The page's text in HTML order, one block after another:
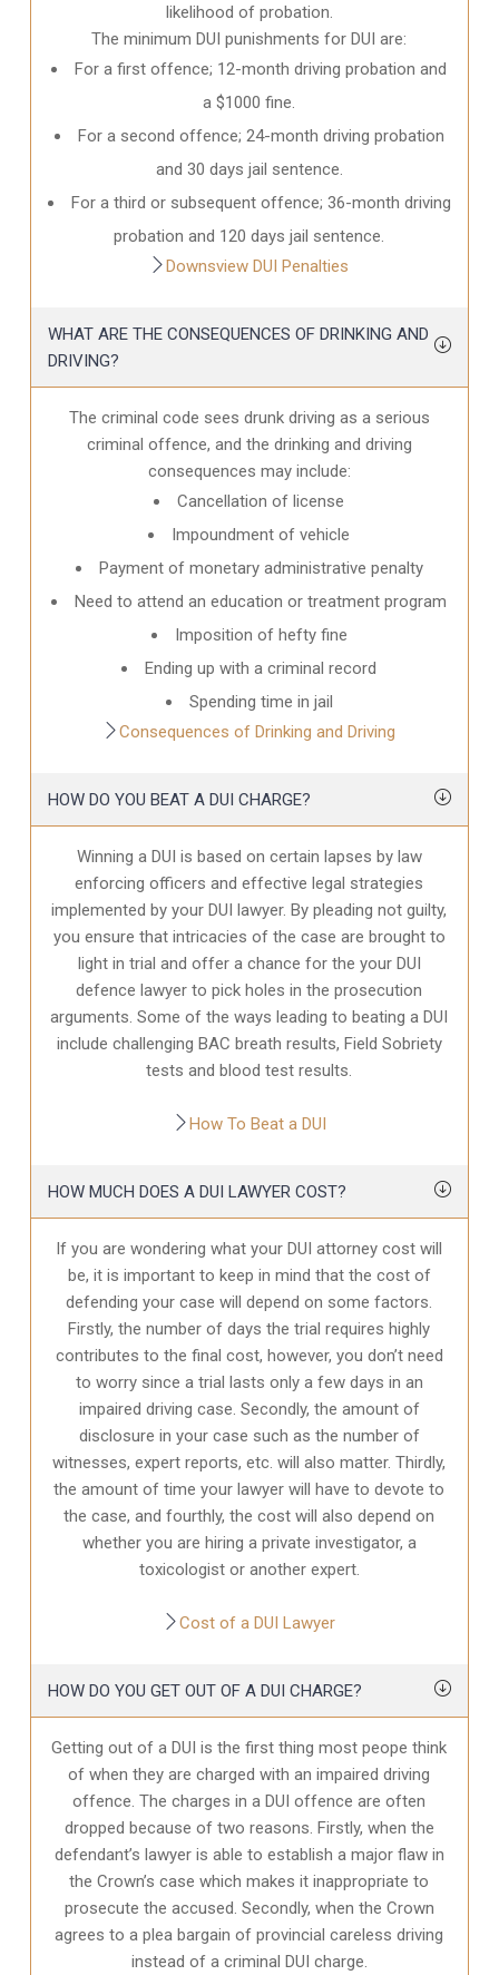
likelihood of probation.
The minimum DUI punishments for DUI are:
For a first offence; 12-month driving probation and
a $1000 fine.
For a second offence; 24-month driving probation
and 30 days jail sentence.
For a third or subsequent offence; 36-month driving
probation and 120 days jail sentence.
Downsview DUI Penalties
WHAT ARE THE CONSEQUENCES OF DRINKING AND
DRIVING?
The criminal code sees drunk driving as a serious
criminal offence, and the drinking and driving
consequences may include:
Cancellation of license
Impoundment of vehicle
Payment of monetary administrative penalty
Need to attend an education or treatment program
Imposition of hefty fine
Ending up with a criminal record
Spending time in jail
Consequences of Drinking and Driving
HOW DO YOU BEAT A DUI CHARGE?
Winning a DUI is based on certain lapses by law
enforcing officers and effective legal strategies
implemented by your DUI lawyer. By pleading not guilty,
you ensure that intricacies of the case are brought to
light in trial and offer a chance for the your DUI
defence lawyer to pick holes in the prosecution
arguments. Some of the ways leading to beating a DUI
include challenging BAC breath results, Field Sobriety
tests and blood test results.
How To Beat a DUI
HOW MUCH DOES A DUI LAWYER COST?
If you are wondering what your DUI attorney cost will
be, it is important to keep in mind that the cost of
defending your case will depend on some factors.
Firstly, the number of days the trial requires highly
contributes to the final cost, however, you don’t need
to worry since a trial lasts only a few days in an
impaired driving case. Secondly, the amount of
disclosure in your case such as the number of
witnesses, expert reports, etc. will also matter. Thirdly,
the amount of time your lawyer will have to devote to
the case, and fourthly, the cost will also depend on
whether you are hiring a private investigator, a
toxicologist or another expert.
Cost of a DUI Lawyer
HOW DO YOU GET OUT OF A DUI CHARGE?
Getting out of a DUI is the first thing most peope think
of when they are charged with an impaired driving
offence. The charges in a DUI offence are often
dropped because of two reasons. Firstly, when the
defendant’s lawyer is able to establish a major flaw in
the Crown’s case which makes it inappropriate to
prosecute the accused. Secondly, when the Crown
agrees to a plea bargain of provincial careless driving
instead of a criminal DUI charge.